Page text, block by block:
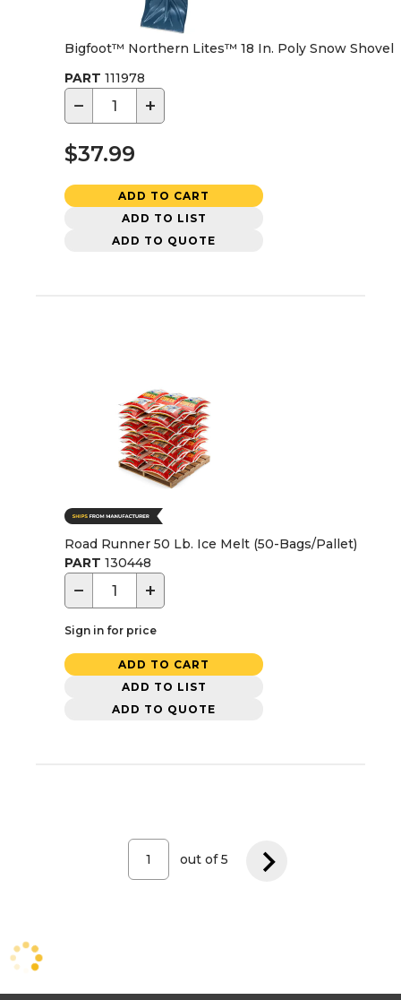
Bigfoot™ Northern Lites™ 18 In. Poly Snow Shovel
PART 111978
− +
$37.99
ADD TO CART
ADD TO LIST
ADD TO QUOTE
Road Runner 50 Lb. Ice Melt (50-Bags/Pallet)
PART 130448
− +
Sign in for price
ADD TO CART
ADD TO LIST
ADD TO QUOTE
out of5